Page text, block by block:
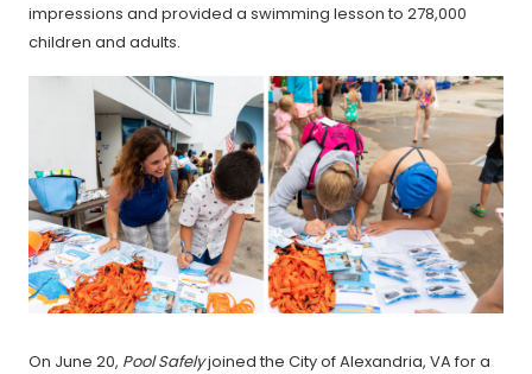
impressions and provided a swimming lesson to 278,000
children and adults.
On June 20, Pool Safelyjoined the City of Alexandria, VA for a